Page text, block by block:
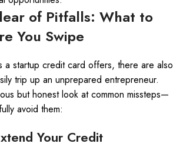
of Pitfalls: What to
You Swipe
a startup credit card offers, there are also
trip up an unprepared entrepreneur.
but honest look at common missteps—
avoid them:
Your Credit